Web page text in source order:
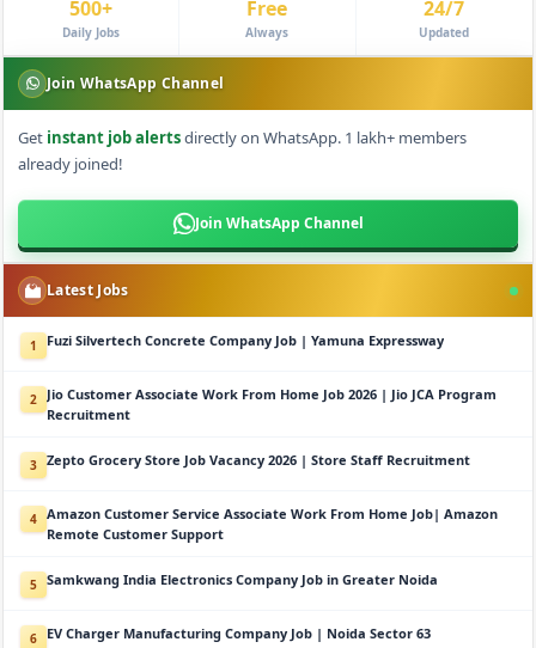
500+
Daily Jobs
Free
Always
24/7
Updated
Join WhatsApp Channel
Get instant job alertsdirectly on WhatsApp. 1 lakh+ members
already joined!
Join WhatsApp Channel
Latest Jobs
1 Fuzi Silvertech Concrete Company Job | Yamuna Expressway
2
Jio Customer Associate Work From Home Job 2026 | Jio JCA Program
Recruitment
3 Zepto Grocery Store Job Vacancy 2026 | Store Staff Recruitment
4 Amazon Customer Service Associate Work From Home Job| Amazon
Remote Customer Support
5 Samkwang India Electronics Company Job in Greater Noida
6 EV Charger Manufacturing Company Job | Noida Sector 63